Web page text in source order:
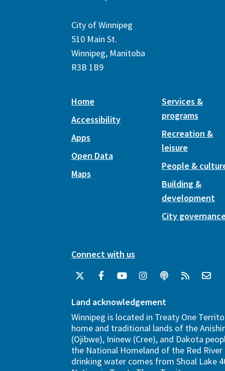
City of Winnipeg
510 Main St.
Winnipeg, Manitoba
R3B 1B9
Home
Accessibility
Apps
Open Data
Maps
Services &
programs
Recreation &
leisure
People &
Building &
development
City
Connect with us
Land acknowledgement
Winnipeg is located in Treaty One
home and traditional lands of the
(Ojibwe), Ininew (Cree), and Dakota
the National Homeland of the Red River
drinking water comes from Shoal Lake